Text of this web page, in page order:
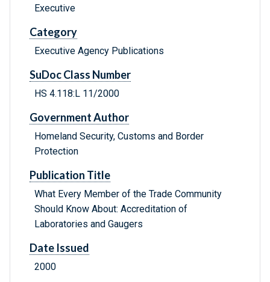
Executive
Category
Executive Agency Publications
SuDoc Class Number
HS 4.118:L 11/2000
Government Author
Homeland Security, Customs and Border
Protection
Publication Title
What Every Member of the Trade Community
Should Know About: Accreditation of
Laboratories and Gaugers
Date Issued
2000